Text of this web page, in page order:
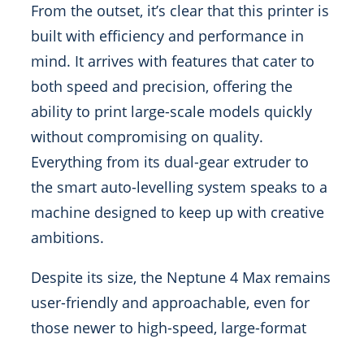
From the outset, it’s clear that this printer is
built with efficiency and performance in
mind. It arrives with features that cater to
both speed and precision, offering the
ability to print large-scale models quickly
without compromising on quality.
Everything from its dual-gear extruder to
the smart auto-levelling system speaks to a
machine designed to keep up with creative
ambitions.
Despite its size, the Neptune 4 Max remains
user-friendly and approachable, even for
those newer to high-speed, large-format